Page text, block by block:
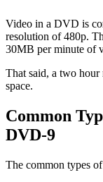
Video in a DVD is
resolution of 480p.
30MB per minute of
That said, a two
space.
Common
DVD-9
The common types